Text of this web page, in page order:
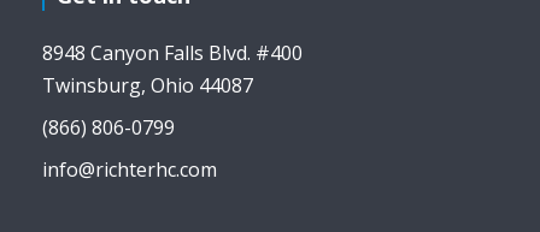
8948 Canyon Falls Blvd. #400
Twinsburg, Ohio 44087
(866) 806-0799
info@richterhc.com